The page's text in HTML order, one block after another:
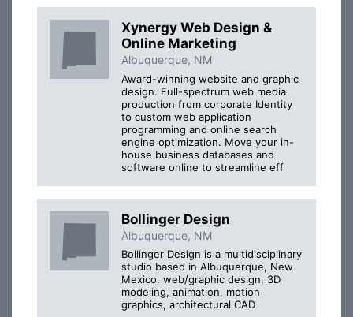
Xynergy Web Design &
Online Marketing
Albuquerque, NM
Award-winning website and graphic
design. Full-spectrum web media
production from corporate Identity
to custom web application
programming and online search
engine optimization. Move your in-
house business databases and
software online to streamline eff
Bollinger Design
Albuquerque, NM
Bollinger Design is a multidisciplinary
studio based in Albuquerque, New
Mexico. web/graphic design, 3D
modeling, animation, motion
graphics, architectural CAD